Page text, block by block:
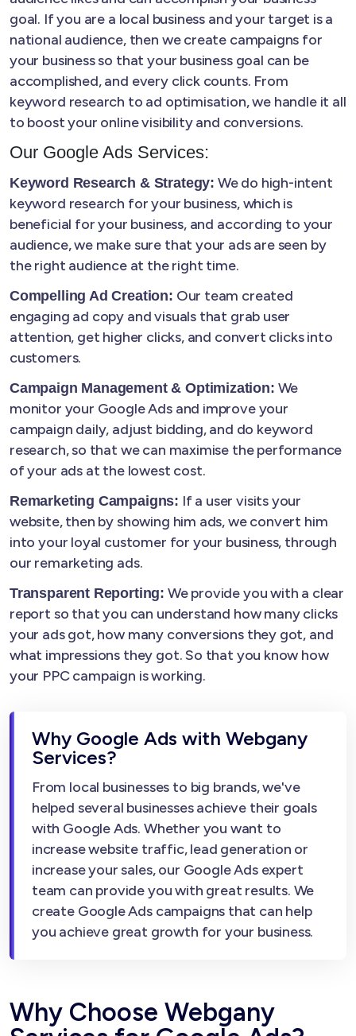
goal. If you are a local business and your target is a
national audience, then we create campaigns for
your business so that your business goal can be
accomplished, and every click counts. From
keyword research to ad optimisation, we handle it all
to boost your online visibility and conversions.
Our Google Ads Services:
Keyword Research & Strategy: We do high-intent
keyword research for your business, which is
beneficial for your business, and according to your
audience, we make sure that your ads are seen by
the right audience at the right time.
Compelling Ad Creation: Our team created
engaging ad copy and visuals that grab user
attention, get higher clicks, and convert clicks into
customers.
Campaign Management & Optimization: We
monitor your Google Ads and improve your
campaign daily, adjust bidding, and do keyword
research, so that we can maximise the performance
of your ads at the lowest cost.
Remarketing Campaigns: If a user visits your
website, then by showing him ads, we convert him
into your loyal customer for your business, through
our remarketing ads.
Transparent Reporting: We provide you with a clear
report so that you can understand how many clicks
your ads got, how many conversions they got, and
what impressions they got. So that you know how
your PPC campaign is working.
Why Google Ads with Webgany
Services?
From local businesses to big brands, we've
helped several businesses achieve their goals
with Google Ads. Whether you want to
increase website traffic, lead generation or
increase your sales, our Google Ads expert
team can provide you with great results. We
create Google Ads campaigns that can help
you achieve great growth for your business.
Why Choose Webgany